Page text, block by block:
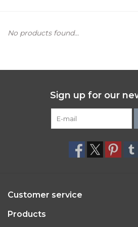
No products found...
Sign up for our
Customer service
Products